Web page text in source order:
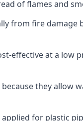
of flames and
from fire damage
effective at a low
they allow
for plastic